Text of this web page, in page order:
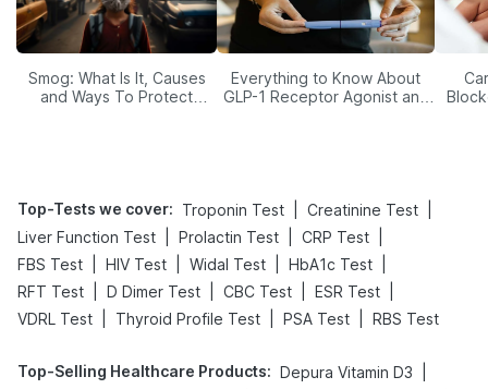
Smog: What Is It, Causes
and Ways To Protect
Everything to Know About
GLP-1 Receptor Agonist and
Top-Tests we cover: Troponin Test Creatinine Test
Liver Function Test
Prolactin Test CRP Test
FBS Test
HIV Test Widal Test HbA1c Test
RFT Test
D Dimer Test CBC Test ESR Test
VDRL Test
Thyroid Profile Test PSA Test RBS Test
Top-Selling Healthcare Products: Depura Vitamin D3